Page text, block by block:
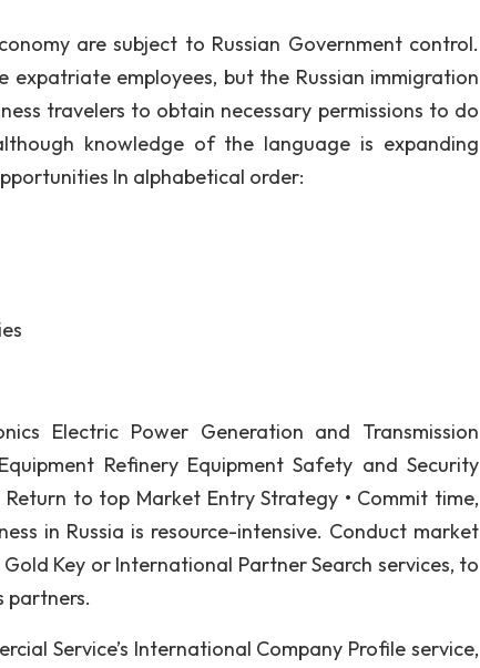
are subject to Russian Government control.
employees, but the Russian immigration
travelers to obtain necessary permissions to do
knowledge of the language is expanding
In alphabetical order:
Electric Power Generation and Transmission
Refinery Equipment Safety and Security
to top Market Entry Strategy • Commit time,
in Russia is resource-intensive. Conduct market
Gold Key or International Partner Search services, to
partners.
Service’s International Company Profile service,